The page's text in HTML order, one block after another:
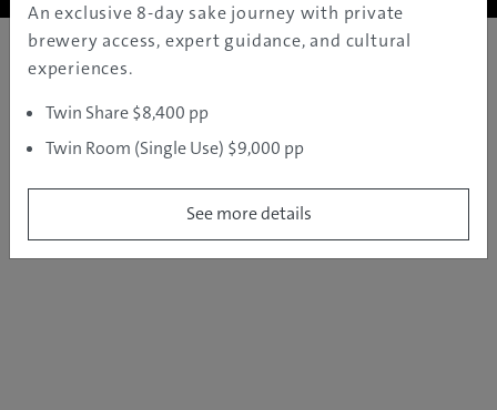
An exclusive 8-day sake journey with private
brewery access, expert guidance, and cultural
experiences.
Twin Share $8,400 pp
Twin Room (Single Use) $9,000 pp
See more details